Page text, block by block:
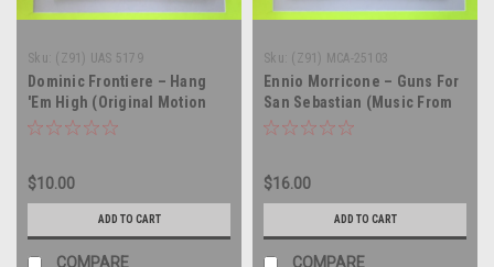
Sku: (Z91) UAS 5179
Dominic Frontiere – Hang
'Em High (Original Motion
Picture Score) - vinyl record
$10.00
ADD TO CART
COMPARE
Sku: (Z91) MCA-25103
Ennio Morricone – Guns For
San Sebastian (Music From
The Original Sound Track) -
$16.00
ADD TO CART
COMPARE